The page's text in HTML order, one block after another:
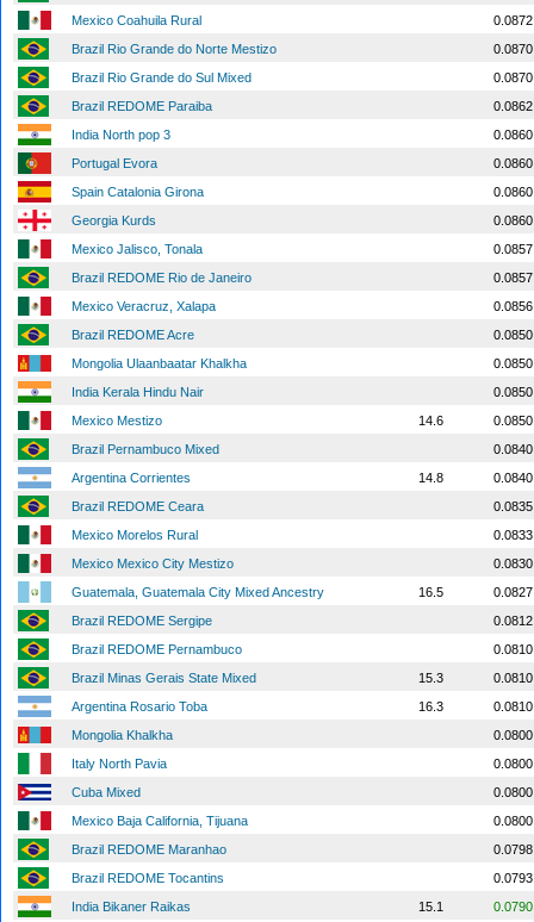
Mexico Coahuila Rural
0.0872
Brazil Rio Grande do Norte Mestizo
0.0870
Brazil Rio Grande do Sul Mixed
0.0870
Brazil REDOME Paraiba
0.0862
India North pop 3
0.0860
Portugal Evora
0.0860
Spain Catalonia Girona
0.0860
Georgia Kurds
0.0860
Mexico Jalisco, Tonala
0.0857
Brazil REDOME Rio de Janeiro
0.0857
Mexico Veracruz, Xalapa
0.0856
Brazil REDOME Acre
0.0850
Mongolia Ulaanbaatar Khalkha
0.0850
India Kerala Hindu Nair
0.0850
Mexico Mestizo
14.6
0.0850
Brazil Pernambuco Mixed
0.0840
Argentina Corrientes
14.8
0.0840
Brazil REDOME Ceara
0.0835
Mexico Morelos Rural
0.0833
Mexico Mexico City Mestizo
0.0830
Guatemala, Guatemala City Mixed Ancestry
16.5
0.0827
Brazil REDOME Sergipe
0.0812
Brazil REDOME Pernambuco
0.0810
Brazil Minas Gerais State Mixed
15.3
0.0810
Argentina Rosario Toba
16.3
0.0810
Mongolia Khalkha
0.0800
Italy North Pavia
0.0800
Cuba Mixed
0.0800
Mexico Baja California, Tijuana
0.0800
Brazil REDOME Maranhao
0.0798
Brazil REDOME Tocantins
0.0793
India Bikaner Raikas
15.1
0.0790